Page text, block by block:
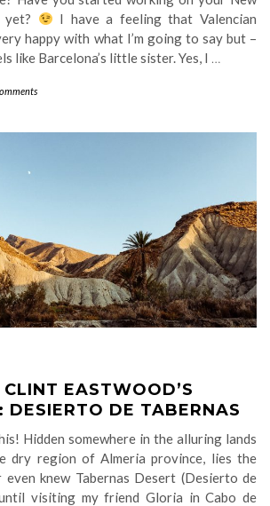
yet?
I have a feeling that Valencian
happy with what I’m going to say but –
like Barcelona’s little sister. Yes, I …
EASTWOOD’S
DESIERTO DE TABERNAS
Hidden somewhere in the alluring lands
dry region of Almeria province, lies the
knew Tabernas Desert (Desierto de
visiting my friend Gloria in Cabo de